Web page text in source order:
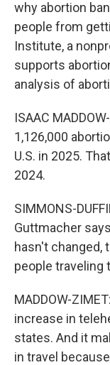
why abortion
people from
Institute, a
supports
analysis of
ISAAC
1,126,000
U.S. in 2025.
2024.
SIMMONS-
Guttmacher
hasn't changed,
people traveling
MADDOW-
increase in
states. And it
in travel